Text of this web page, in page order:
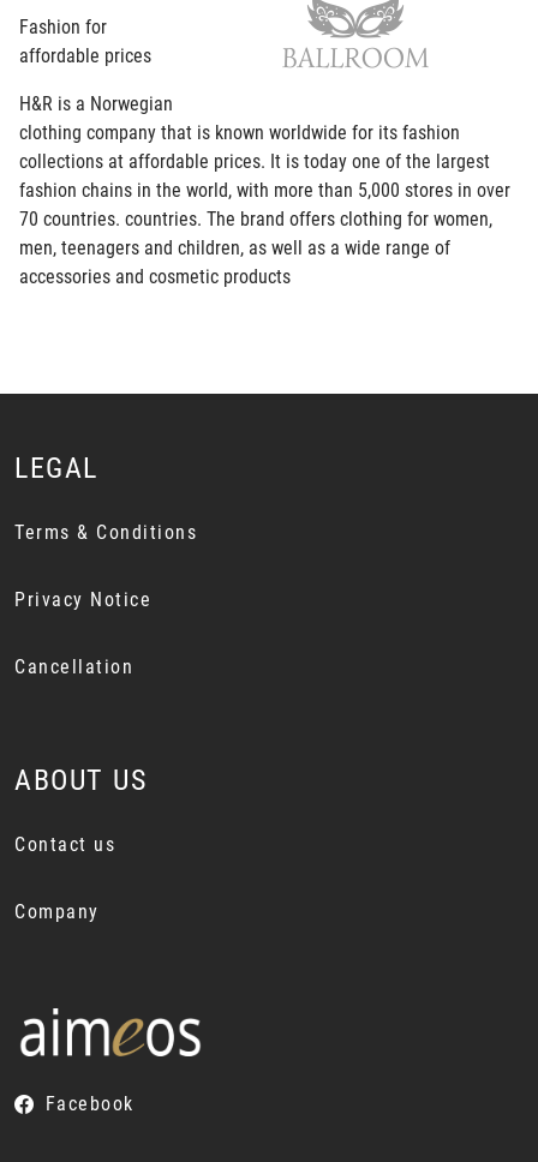
Fashion for
affordable prices
H&R is a Norwegian
clothing company that is known worldwide for its fashion
collections at affordable prices. It is today one of the largest
fashion chains in the world, with more than 5,000 stores in over
70 countries. countries. The brand offers clothing for women,
men, teenagers and children, as well as a wide range of
accessories and cosmetic products
LEGAL
Terms & Conditions
Privacy Notice
Cancellation
ABOUT US
Contact us
Company
Facebook